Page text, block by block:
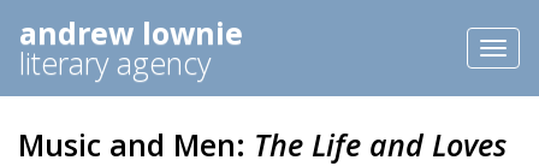
andrew lownie
literary agency
Music and Men: The Life and Loves